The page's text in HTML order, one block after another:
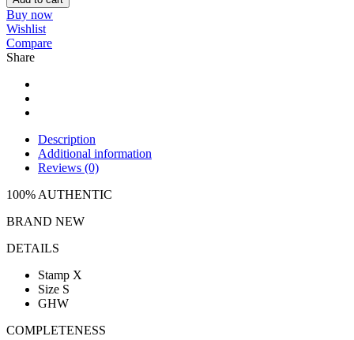
Buy now
Wishlist
Compare
Share
Description
Additional information
Reviews (0)
100% AUTHENTIC
BRAND NEW
DETAILS
Stamp X
Size S
GHW
COMPLETENESS